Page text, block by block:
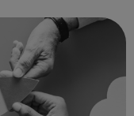
on...